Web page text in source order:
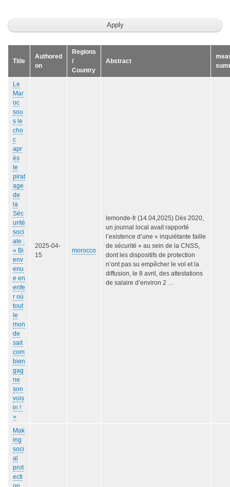
Title
Authored
on
Regions
/
Country
Abstract
Le
Mar
oc
sou
s le
cho
c
apr
ès
le
pirat
age
de
la
Séc
urité
soci
ale :
« Bi
env
enu
e en
enfe
r où
tout
le
mon
de
sait
com
bien
gag
ne
son
vois
in !
»
2025-04-
15
morocco
lemonde-fr (14.04,2025) Dès 2020,
un journal local avait rapporté
l’existence d’une « inquiétante faille
de sécurité » au sein de la CNSS,
dont les dispositifs de protection
n’ont pas su empêcher le vol et la
diffusion, le 8 avril, des attestations
de salaire d’environ 2 …
Mak
ing
soci
al
prot
ecti